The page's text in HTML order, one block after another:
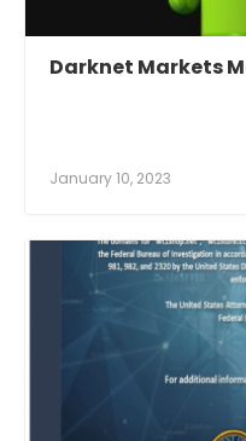
Darknet Markets
January 10, 2023